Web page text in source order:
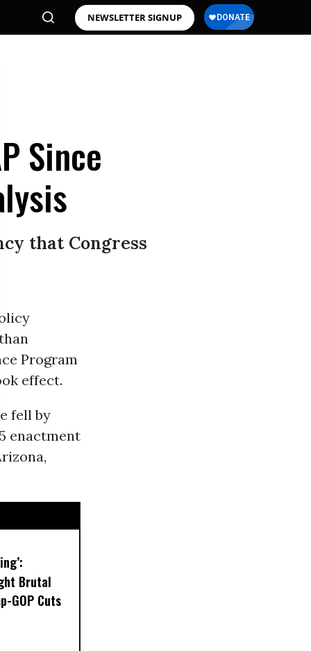
NEWSLETTER SIGNUP
Since
that Congress
Program
effect.
fell by
enactment
Brutal
GOP Cuts